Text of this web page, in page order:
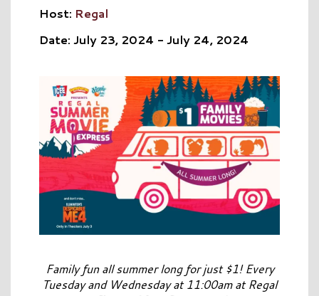
Host: Regal
Date: July 23, 2024 - July 24, 2024
Family fun all summer long for just $1! Every
Tuesday and Wednesday at 11:00am at Regal